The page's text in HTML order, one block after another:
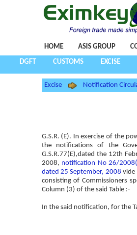
HOME ASIS GROUP
DGFT CUSTOMS EXCISE
Excise Notification
G.S.R. (E). In exercise of the
the notifications of the
G.S.R.77(E),dated the 12th
2008, notification No 26/
dated 25 September, 2008 vide
consisting of Commissioners
Column (3) of the said Table :-
In the said notification, for the